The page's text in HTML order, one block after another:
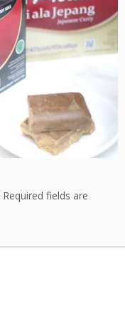
Required fields are